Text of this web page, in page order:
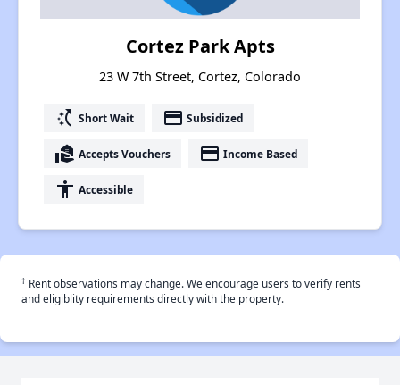
Cortez Park Apts
23 W 7th Street, Cortez, Colorado
switch_access_shortcut Short Wait payment Subsidized
real_estate_agent Accepts Vouchers payment Income Based
accessibility Accessible
† Rent observations may change. We encourage users to verify rents
and eligiblity requirements directly with the property.